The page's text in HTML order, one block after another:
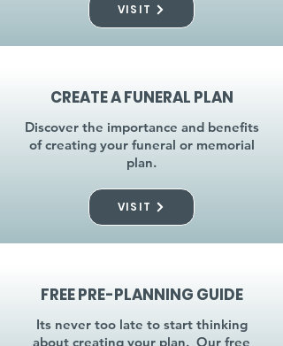
VISIT
CREATE A FUNERAL PLAN
Discover the importance and benefits
of creating your funeral or memorial
plan.
VISIT
FREE PRE-PLANNING GUIDE
Its never too late to start thinking
about creating your plan. Our free